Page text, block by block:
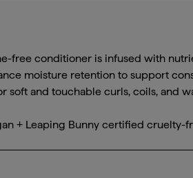
free conditioner is infused with
moisture retention to support
soft and touchable curls, coils, and
+ Leaping Bunny certified cruelty-